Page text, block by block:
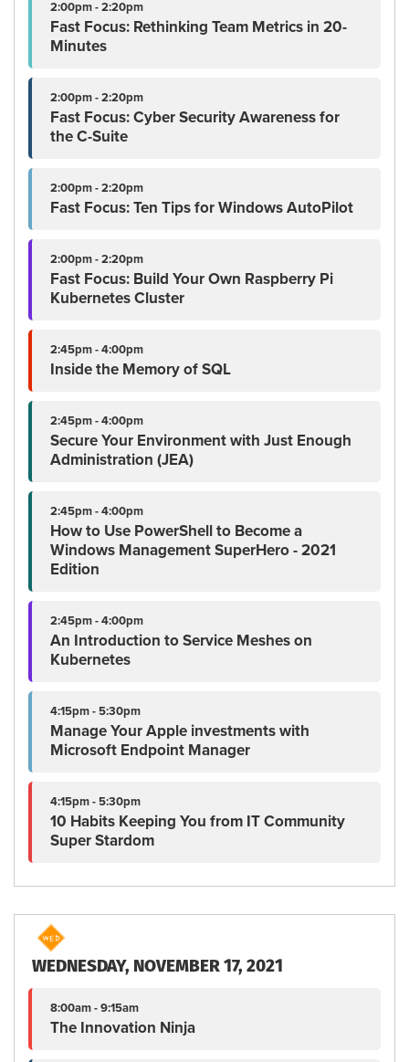
2:00pm - 2:20pm
Fast Focus: Rethinking Team Metrics in 20-
Minutes
2:00pm - 2:20pm
Fast Focus: Cyber Security Awareness for
the C-Suite
2:00pm - 2:20pm
Fast Focus: Ten Tips for Windows AutoPilot
2:00pm - 2:20pm
Fast Focus: Build Your Own Raspberry Pi
Kubernetes Cluster
2:45pm - 4:00pm
Inside the Memory of SQL
2:45pm - 4:00pm
Secure Your Environment with Just Enough
Administration (JEA)
2:45pm - 4:00pm
How to Use PowerShell to Become a
Windows Management SuperHero - 2021
Edition
2:45pm - 4:00pm
An Introduction to Service Meshes on
Kubernetes
4:15pm - 5:30pm
Manage Your Apple investments with
Microsoft Endpoint Manager
4:15pm - 5:30pm
10 Habits Keeping You from IT Community
Super Stardom
WEDNESDAY, NOVEMBER 17, 2021
8:00am - 9:15am
The Innovation Ninja